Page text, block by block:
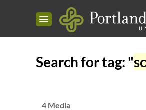
Search for tag: "
4 Media